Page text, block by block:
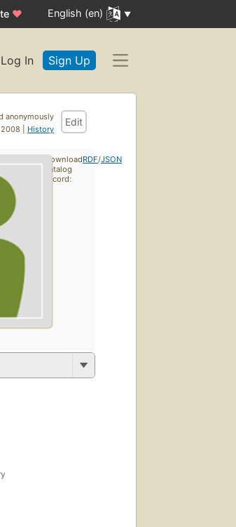
♥ English (en)
Log In Sign Up
anonymously
| History
Edit
Download
catalog
record:
RDF/JSON